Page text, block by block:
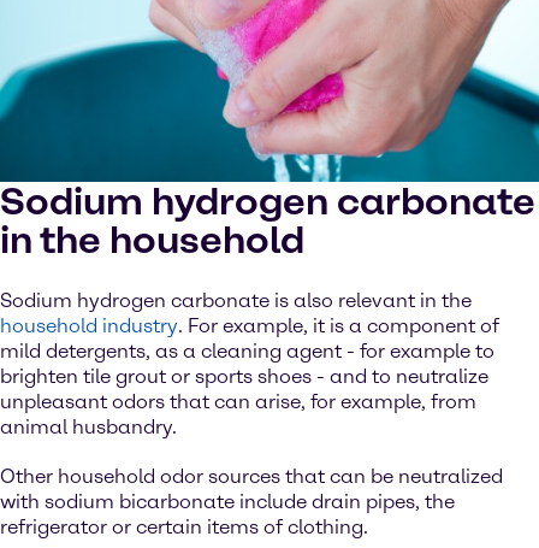
Sodium hydrogen carbonate
in the household
Sodium hydrogen carbonate is also relevant in the
household industry. For example, it is a component of
mild detergents, as a cleaning agent - for example to
brighten tile grout or sports shoes - and to neutralize
unpleasant odors that can arise, for example, from
animal husbandry.
Other household odor sources that can be neutralized
with sodium bicarbonate include drain pipes, the
refrigerator or certain items of clothing.